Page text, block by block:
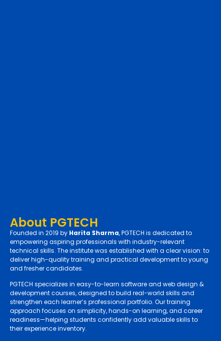
About PGTECH
Founded in 2019 by Harita Sharma, PGTECH is dedicated to
empowering aspiring professionals with industry-relevant
technical skills. The institute was established with a clear vision: to
deliver high-quality training and practical development to young
and fresher candidates.
PGTECH specializes in easy-to-learn software and web design &
development courses, designed to build real-world skills and
strengthen each learner’s professional portfolio. Our training
approach focuses on simplicity, hands-on learning, and career
readiness—helping students confidently add valuable skills to
their experience inventory.